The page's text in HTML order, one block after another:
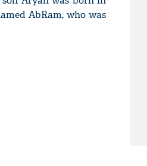
AbRam, who was